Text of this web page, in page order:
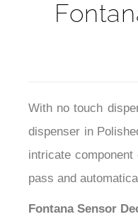
With no touch
dispenser in
intricate
pass and
Fontana Sensor